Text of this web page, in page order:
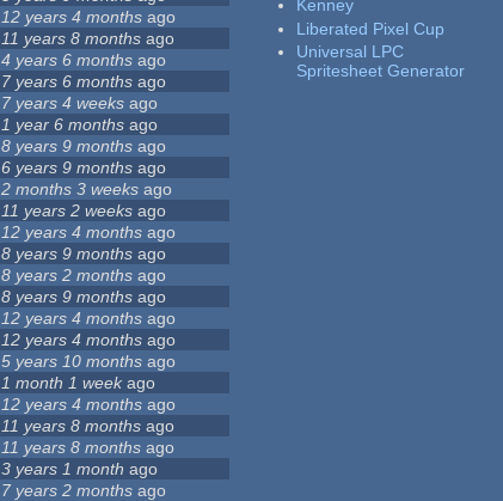
12 years 4 months ago
11 years 8 months ago
4 years 6 months ago
7 years 6 months ago
7 years 4 weeks ago
1 year 6 months ago
8 years 9 months ago
6 years 9 months ago
2 months 3 weeks ago
11 years 2 weeks ago
12 years 4 months ago
8 years 9 months ago
8 years 2 months ago
8 years 9 months ago
12 years 4 months ago
12 years 4 months ago
5 years 10 months ago
1 month 1 weekago
12 years 4 months ago
11 years 8 months ago
11 years 8 months ago
3 years 1 month ago
7 years 2 months ago
Kenney
Liberated Pixel Cup
Universal LPC
Spritesheet Generator